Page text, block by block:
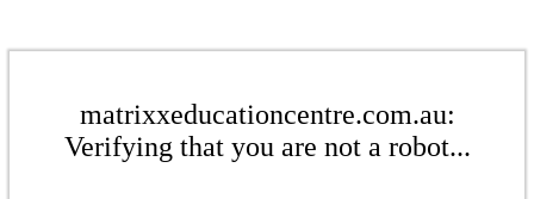
matrixxeducationcentre.com.au:
Verifying that you are not a robot...